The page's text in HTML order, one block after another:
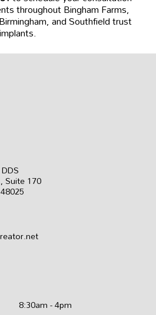
throughout Bingham Farms,
and Southfield trust
Suite 170
8:30am - 4pm